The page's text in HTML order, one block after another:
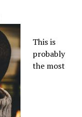
This is
probably
the most